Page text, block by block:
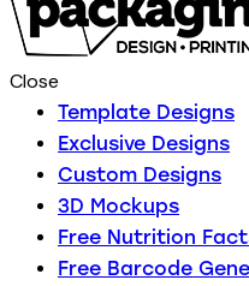
Close
Template Designs
Exclusive Designs
Custom Designs
3D Mockups
Free Nutrition
Free Barcode